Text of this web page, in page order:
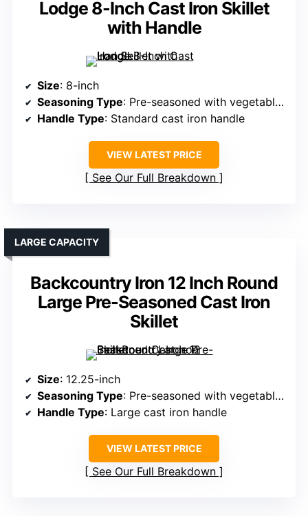
Lodge 8-Inch Cast Iron Skillet
with Handle
Size: 8-inch
Seasoning Type: Pre-seasoned with vegetable oil
Handle Type: Standard cast iron handle
VIEW LATEST PRICE
See Our Full Breakdown
Backcountry Iron 12 Inch Round
Large Pre-Seasoned Cast Iron
Skillet
LARGE CAPACITY
Size: 12.25-inch
Seasoning Type: Pre-seasoned with vegetable oil
Handle Type: Large cast iron handle
VIEW LATEST PRICE
See Our Full Breakdown